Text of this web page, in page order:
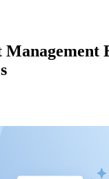
Management